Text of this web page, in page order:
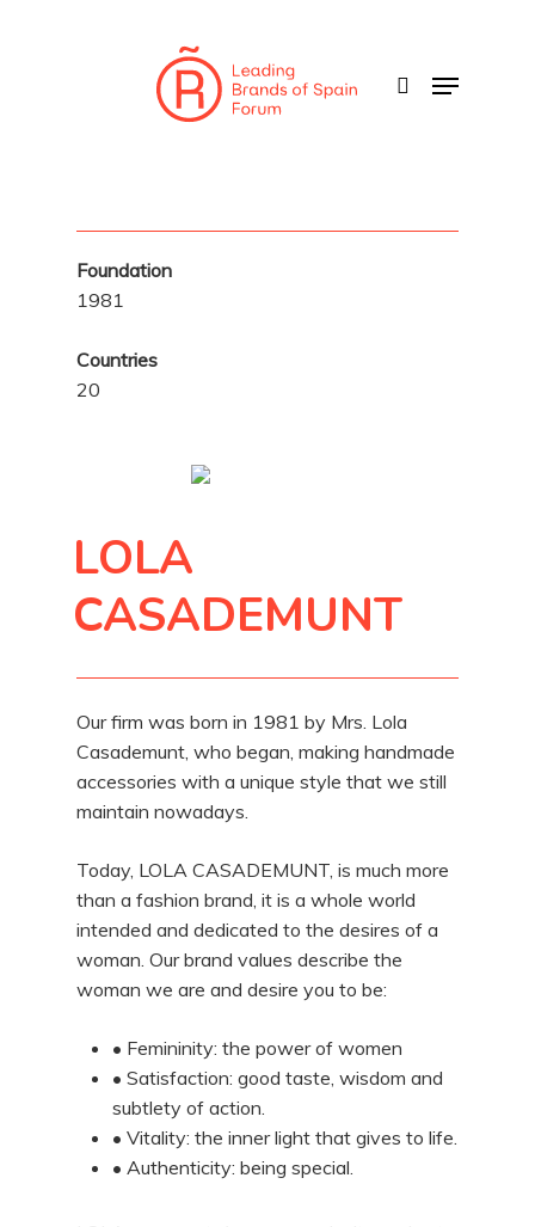
Menu
Foundation
1981
Countries
20
LOLA
CASADEMUNT
Our firm was born in 1981 by Mrs. Lola
Casademunt, who began, making handmade
accessories with a unique style that we still
maintain nowadays.
Today, LOLA CASADEMUNT, is much more
than a fashion brand, it is a whole world
intended and dedicated to the desires of a
woman. Our brand values describe the
woman we are and desire you to be:
• Femininity: the power of women
• Satisfaction: good taste, wisdom and
subtlety of action.
• Vitality: the inner light that gives to life.
• Authenticity: being special.